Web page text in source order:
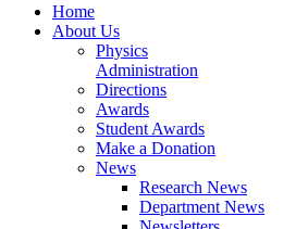
Home
About Us
Physics
Administration
Directions
Awards
Student Awards
Make a Donation
News
Research News
Department News